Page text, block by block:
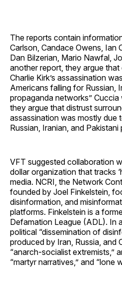
The reports contain
Carlson, Candace Owens, Ian
Dan Bilzerian, Mario Nawfal,
another report, they argue
Charlie Kirk’s assassination
Americans falling for Russian,
propaganda networks” Cuccia
they argue that distrust
assassination was mostly due
Russian, Iranian, and
VFT suggested collaboration
dollar organization that tracks
media. NCRI, the Network
founded by Joel Finkelstein,
disinformation, and
platforms. Finkelstein is a
Defamation League (ADL). In
political “dissemination of
produced by Iran, Russia, and
“anarch-socialist extremists,”
“martyr narratives,” and “lone